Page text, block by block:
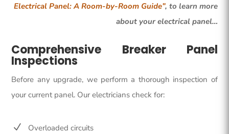
Electrical Panel: A Room-by-Room Guide”, to learn more
about your electrical panel…
Comprehensive Breaker Panel
Inspections
Before any upgrade, we perform a thorough inspection of
your current panel. Our electricians check for:
N Overloaded circuits